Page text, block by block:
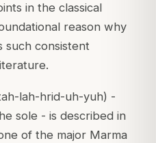
in the classical
reason why
such consistent
lah-hrid-uh-yuh) -
sole - is described in
of the major Marma